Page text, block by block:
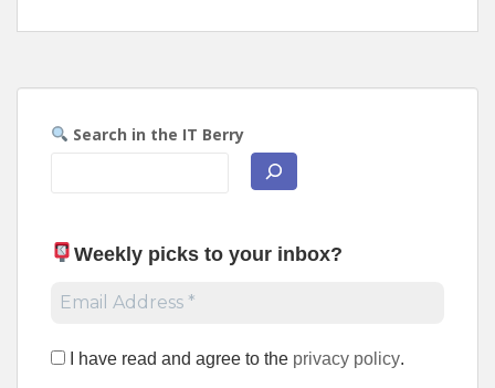
Search in the IT Berry
Weekly picks to your inbox?
I have read and agree to the privacy policy.